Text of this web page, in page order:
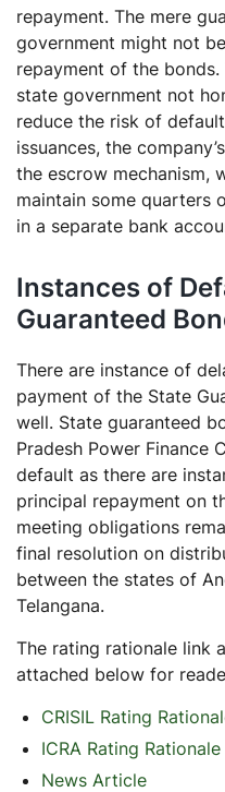
repayment. The mere
government might not
repayment of the
state government not
reduce the risk of
issuances, the
the escrow mechanism,
maintain some quarters
in a separate bank
Instances of
Guaranteed
There are instance of
payment of the State
well. State guaranteed
Pradesh Power Finance
default as there are
principal repayment on
meeting obligations
final resolution on
between the states of
Telangana.
The rating rationale link
attached below for
CRISIL Rating
ICRA Rating Rationale
News Article